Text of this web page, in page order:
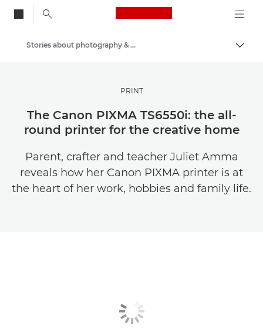
Canon Logo, back
Get Inspired | Photography and Print Tips & Buyer Guides
Stories about photography & creativity
PRINT
The Canon PIXMA TS6550i: the all-
round printer for the creative home
Parent, crafter and teacher Juliet Amma
reveals how her Canon PIXMA printer is at
the heart of her work, hobbies and family life.